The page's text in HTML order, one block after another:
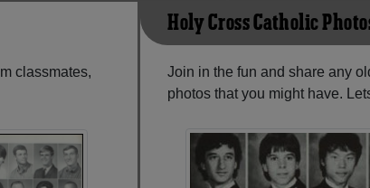
classmates,
Holy Cross Catholic
Join in the fun and share any
photos that you might have.